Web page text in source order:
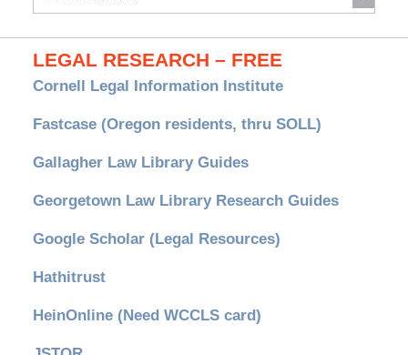
LEGAL RESEARCH – FREE
Cornell Legal Information Institute
Fastcase (Oregon residents, thru SOLL)
Gallagher Law Library Guides
Georgetown Law Library Research Guides
Google Scholar (Legal Resources)
Hathitrust
HeinOnline (Need WCCLS card)